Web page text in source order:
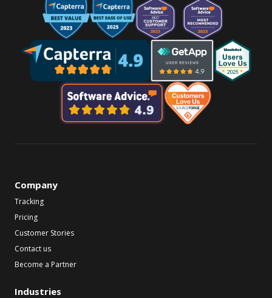
Company
Tracking
Pricing
Customer Stories
Contact us
Become a Partner
Industries